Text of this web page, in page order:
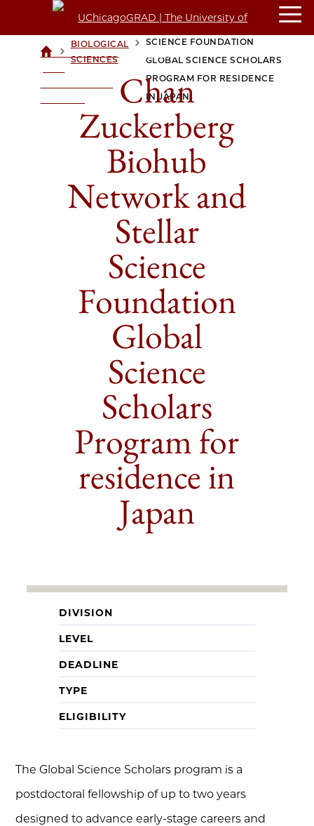
UCHICAGOGRAD
>BIOLOGICAL
SCIENCES
CHAN ZUCKERBERG BIOHUB
NETWORK AND STELLAR
SCIENCE FOUNDATION
GLOBAL SCIENCE SCHOLARS
PROGRAM FOR RESIDENCE
IN JAPAN
Chan
Zuckerberg
Biohub
Network and
Stellar
Science
Foundation
Global
Science
Scholars
Program for
residence in
Japan
DIVISION
LEVEL
DEADLINE
TYPE
ELIGIBILITY
The Global Science Scholars program is a
postdoctoral fellowship of up to two years
designed to advance early-stage careers and